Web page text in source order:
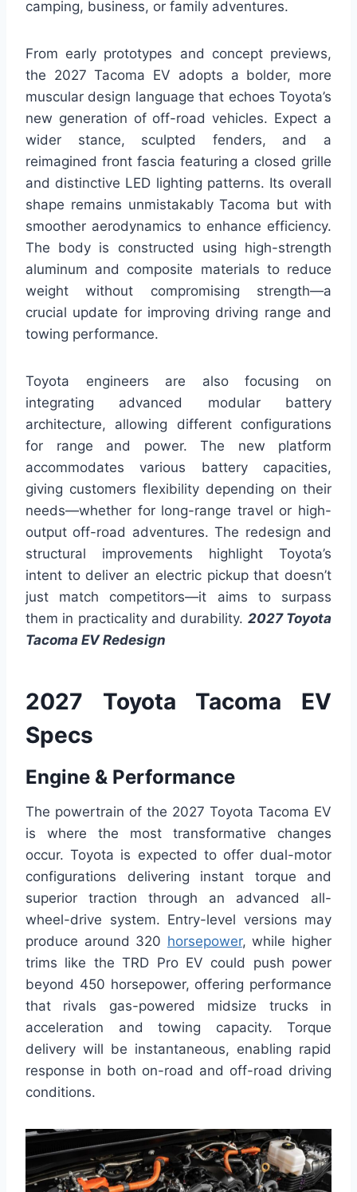
camping, business, or family adventures.
From early prototypes and concept previews,
the 2027 Tacoma EV adopts a bolder, more
muscular design language that echoes Toyota’s
new generation of off-road vehicles. Expect a
wider stance, sculpted fenders, and a
reimagined front fascia featuring a closed grille
and distinctive LED lighting patterns. Its overall
shape remains unmistakably Tacoma but with
smoother aerodynamics to enhance efficiency.
The body is constructed using high-strength
aluminum and composite materials to reduce
weight without compromising strength—a
crucial update for improving driving range and
towing performance.
Toyota engineers are also focusing on
integrating advanced modular battery
architecture, allowing different configurations
for range and power. The new platform
accommodates various battery capacities,
giving customers flexibility depending on their
needs—whether for long-range travel or high-
output off-road adventures. The redesign and
structural improvements highlight Toyota’s
intent to deliver an electric pickup that doesn’t
just match competitors—it aims to surpass
them in practicality and durability. 2027 Toyota
Tacoma EV Redesign
2027 Toyota Tacoma EV
Specs
Engine & Performance
The powertrain of the 2027 Toyota Tacoma EV
is where the most transformative changes
occur. Toyota is expected to offer dual-motor
configurations delivering instant torque and
superior traction through an advanced all-
wheel-drive system. Entry-level versions may
produce around 320 horsepower, while higher
trims like the TRD Pro EV could push power
beyond 450 horsepower, offering performance
that rivals gas-powered midsize trucks in
acceleration and towing capacity. Torque
delivery will be instantaneous, enabling rapid
response in both on-road and off-road driving
conditions.